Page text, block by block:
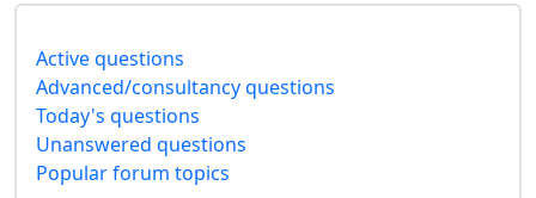
Active questions
Advanced/consultancy questions
Today's questions
Unanswered questions
Popular forum topics